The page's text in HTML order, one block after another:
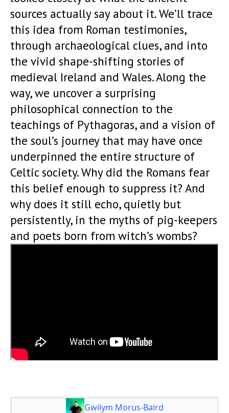
sources actually say about it. We’ll trace
this idea from Roman testimonies,
through archaeological clues, and into
the vivid shape-shifting stories of
medieval Ireland and Wales. Along the
way, we uncover a surprising
philosophical connection to the
teachings of Pythagoras, and a vision of
the soul’s journey that may have once
underpinned the entire structure of
Celtic society. Why did the Romans fear
this belief enough to suppress it? And
why does it still echo, quietly but
persistently, in the myths of pig-keepers
and poets born from witch’s wombs?
Gwilym Morus-Baird